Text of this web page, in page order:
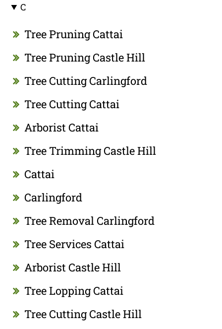
C
Tree Pruning Cattai
Tree Pruning Castle Hill
Tree Cutting Carlingford
Tree Cutting Cattai
Arborist Cattai
Tree Trimming Castle Hill
Cattai
Carlingford
Tree Removal Carlingford
Tree Services Cattai
Arborist Castle Hill
Tree Lopping Cattai
Tree Cutting Castle Hill